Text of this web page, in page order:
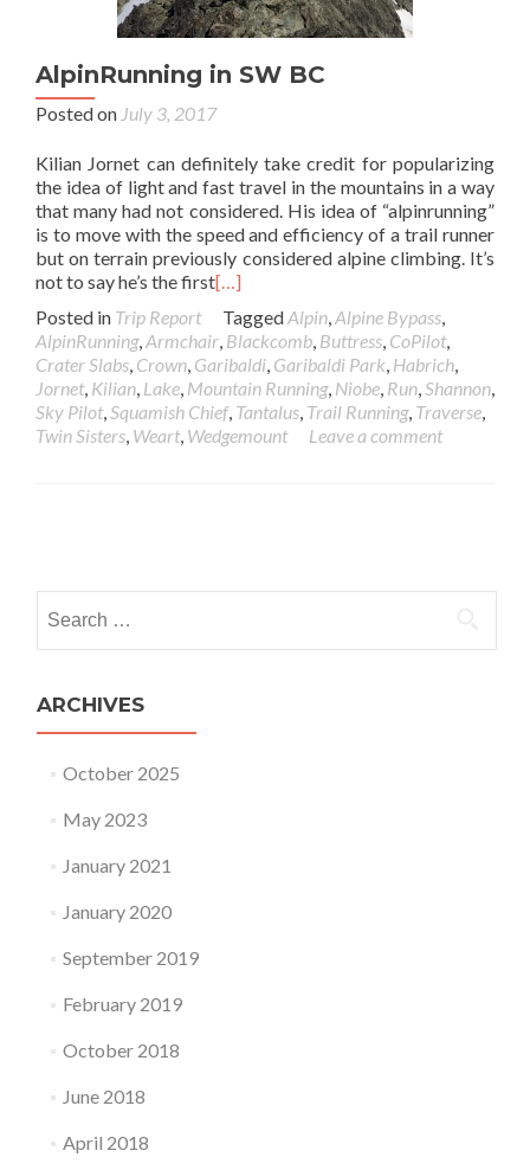
AlpinRunning in SW BC
Posted on July 3, 2017
Kilian Jornet can definitely take credit for popularizing
the idea of light and fast travel in the mountains in a way
that many had not considered. His idea of “alpinrunning”
is to move with the speed and efficiency of a trail runner
but on terrain previously considered alpine climbing. It’s
not to say he’s the first[…]
Posted in Trip Report TaggedAlpin,Alpine Bypass,
AlpinRunning,Armchair, Blackcomb, Buttress, CoPilot,
Crater Slabs, Crown, Garibaldi, Garibaldi Park, Habrich,
Jornet, Kilian, Lake, Mountain Running, Niobe, Run,Shannon,
Sky Pilot,Squamish Chief, Tantalus, Trail Running, Traverse,
Twin Sisters, Weart, Wedgemount Leave a comment
ARCHIVES
October 2025
May 2023
January 2021
January 2020
September 2019
February 2019
October 2018
June 2018
April 2018